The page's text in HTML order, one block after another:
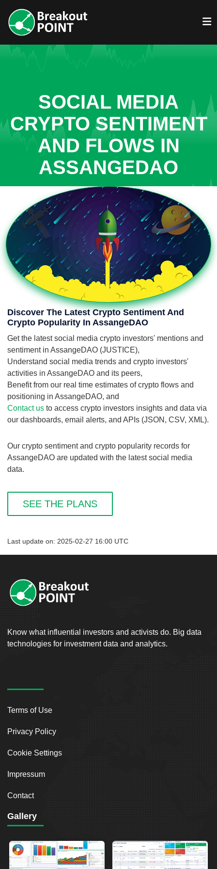
SOCIAL MEDIA
CRYPTO SENTIMENT
AND FLOWS IN
ASSANGEDAO
Discover The Latest Crypto Sentiment And
Crypto Popularity In AssangeDAO
Get the latest social media crypto investors' mentions and
sentiment in AssangeDAO (JUSTICE),
Understand social media trends and crypto investors'
activities in AssangeDAO and its peers,
Benefit from our real time estimates of crypto flows and
positioning in AssangeDAO, and
Contact us to access crypto investors insights and data via
our dashboards, email alerts, and APIs (JSON, CSV, XML).
Our crypto sentiment and crypto popularity records for
AssangeDAO are updated with the latest social media
data.
SEE THE PLANS
Last update on: 2025-02-27 16:00 UTC
Know what influential investors and activists do. Big data
technologies for investment data and analytics.
Terms of Use
Privacy Policy
Cookie Settings
Impressum
Contact
Gallery